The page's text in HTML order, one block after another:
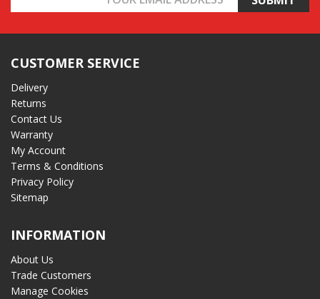
Address
CUSTOMER SERVICE
Delivery
Returns
Contact Us
Warranty
My Account
Terms & Conditions
Privacy Policy
Sitemap
INFORMATION
About Us
Trade Customers
Manage Cookies